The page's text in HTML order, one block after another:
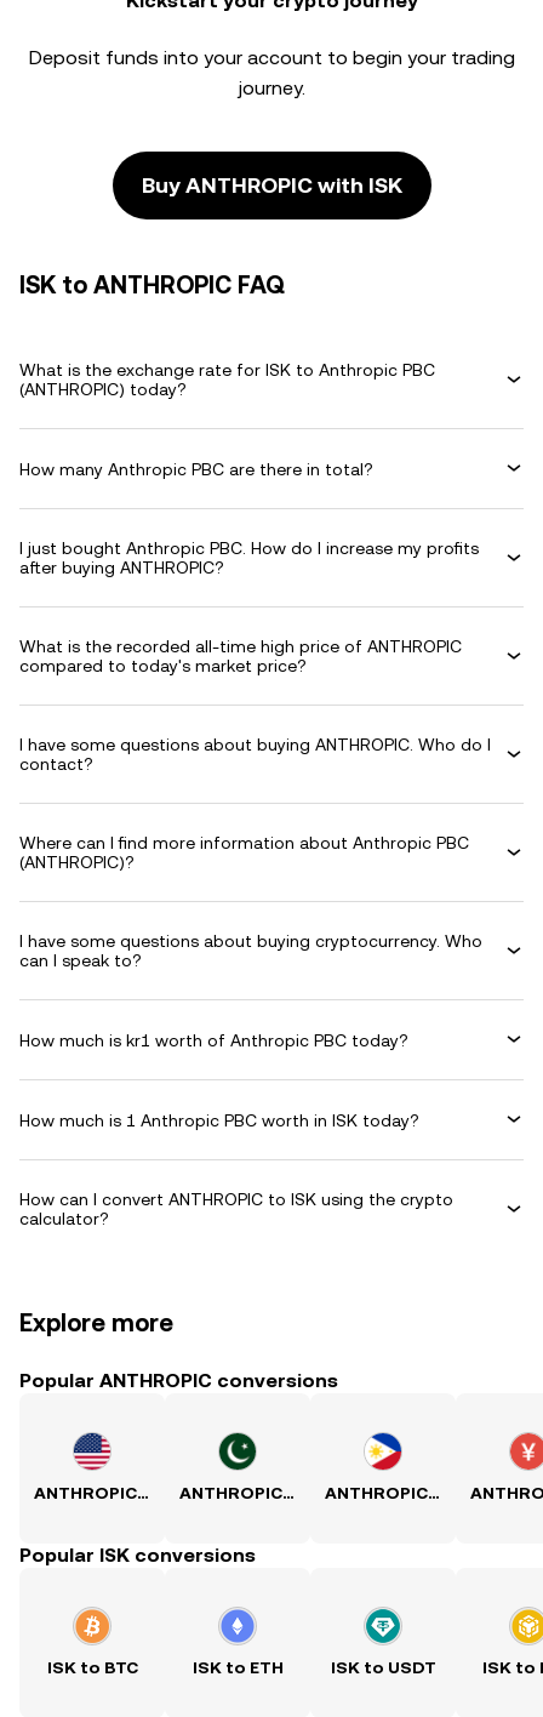
Deposit funds into your account to begin your trading
journey.
Buy ANTHROPIC with ISK
ISK to ANTHROPIC FAQ
What is the exchange rate for ISK to Anthropic PBC
(ANTHROPIC) today?
How many Anthropic PBC are there in total?
I just bought Anthropic PBC. How do I increase my profits
after buying ANTHROPIC?
What is the recorded all-time high price of ANTHROPIC
compared to today's market price?
I have some questions about buying ANTHROPIC. Who do I
contact?
Where can I find more information about Anthropic PBC
(ANTHROPIC)?
I have some questions about buying cryptocurrency. Who
can I speak to?
How much is kr1 worth of Anthropic PBC today?
How much is 1 Anthropic PBC worth in ISK today?
How can I convert ANTHROPIC to ISK using the crypto
calculator?
Explore more
Popular ANTHROPIC conversions
ANTHROPIC to USD ANTHROPIC to PKR ANTHROPIC to PHP
Popular ISK conversions
ISK to BTC ISK to ETH ISK to USDT ISK to